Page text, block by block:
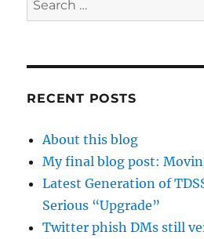
for:
RECENT POSTS
About this blog
My final blog post:
Latest Generation of
Serious “Upgrade”
Twitter phish DMs still